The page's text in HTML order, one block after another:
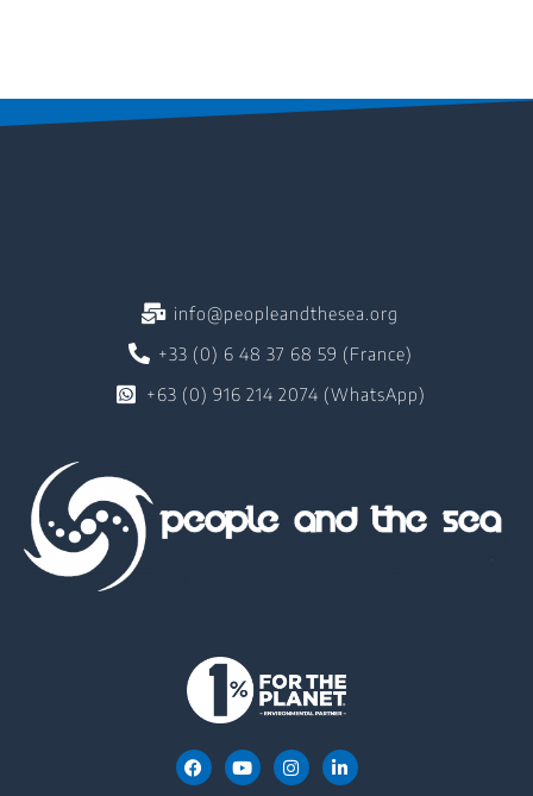
info@peopleandthesea.org
+33 (0) 6 48 37 68 59 (France)
+63 (0) 916 214 2074 (WhatsApp)